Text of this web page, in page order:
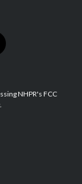
NHPR's FCC